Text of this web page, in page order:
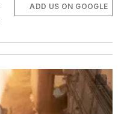
ADD US ON GOOGLE